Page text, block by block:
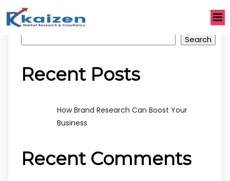
Search
Search
Recent Posts
How Brand Research Can Boost Your
Business
Recent Comments